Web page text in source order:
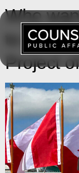
Who
to get
Project